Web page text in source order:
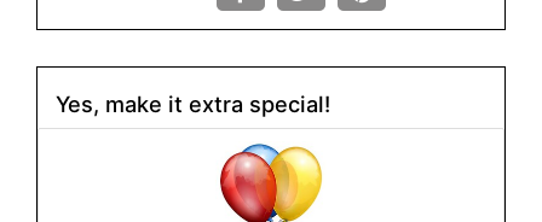
Yes, make it extra special!